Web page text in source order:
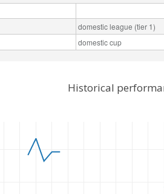
domestic league (tier 1)
domestic cup
Historical